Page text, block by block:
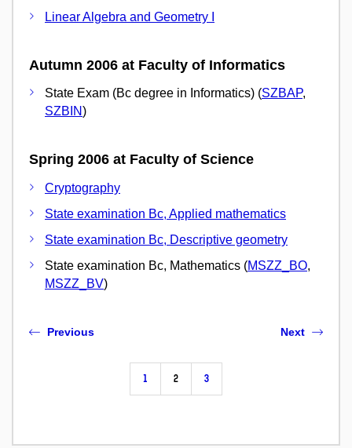
Linear Algebra and Geometry I
Autumn 2006 at Faculty of Informatics
State Exam (Bc degree in Informatics) (SZBAP,
SZBIN)
Spring 2006 at Faculty of Science
Cryptography
State examination Bc, Applied mathematics
State examination Bc, Descriptive geometry
State examination Bc, Mathematics (MSZZ_BO,
MSZZ_BV)
Previous
1 2 3
Next